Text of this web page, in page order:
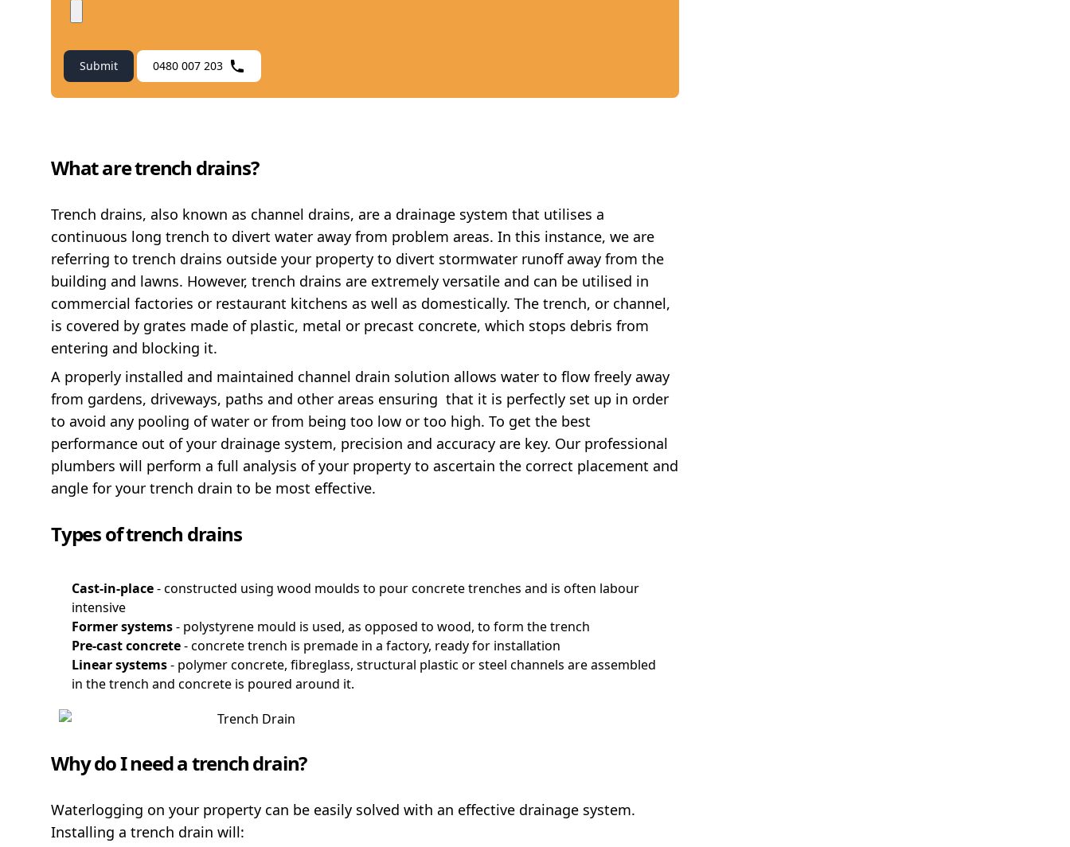
Submit 0480 007 203
What are trench drains?
Trench drains, also known as channel drains, are a drainage system that utilises a
continuous long trench to divert water away from problem areas. In this instance, we are
referring to trench drains outside your property to divert stormwater runoff away from the
building and lawns. However, trench drains are extremely versatile and can be utilised in
commercial factories or restaurant kitchens as well as domestically. The trench, or channel,
is covered by grates made of plastic, metal or precast concrete, which stops debris from
entering and blocking it.
A properly installed and maintained channel drain solution allows water to flow freely away
from gardens, driveways, paths and other areas ensuring that it is perfectly set up in order
to avoid any pooling of water or from being too low or too high. To get the best
performance out of your drainage system, precision and accuracy are key. Our professional
plumbers will perform a full analysis of your property to ascertain the correct placement and
angle for your trench drain to be most effective.
Types of trench drains
Cast-in-place- constructed using wood moulds to pour concrete trenches and is often labour
intensive
Former systems- polystyrene mould is used, as opposed to wood, to form the trench
Pre-cast concrete- concrete trench is premade in a factory, ready for installation
Linear systems- polymer concrete, fibreglass, structural plastic or steel channels are assembled
in the trench and concrete is poured around it.
Why do I need a trench drain?
Waterlogging on your property can be easily solved with an effective drainage system.
Installing a trench drain will: